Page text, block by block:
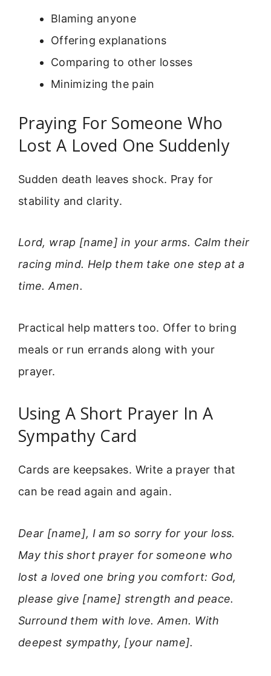
Blaming anyone
Offering explanations
Comparing to other losses
Minimizing the pain
Praying For Someone Who
Lost A Loved One Suddenly
Sudden death leaves shock. Pray for
stability and clarity.
Lord, wrap [name] in your arms. Calm their
racing mind. Help them take one step at a
time. Amen.
Practical help matters too. Offer to bring
meals or run errands along with your
prayer.
Using A Short Prayer In A
Sympathy Card
Cards are keepsakes. Write a prayer that
can be read again and again.
Dear [name], I am so sorry for your loss.
May this short prayer for someone who
lost a loved one bring you comfort: God,
please give [name] strength and peace.
Surround them with love. Amen. With
deepest sympathy, [your name].